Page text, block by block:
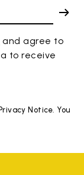
and agree to
to receive
Notice. You